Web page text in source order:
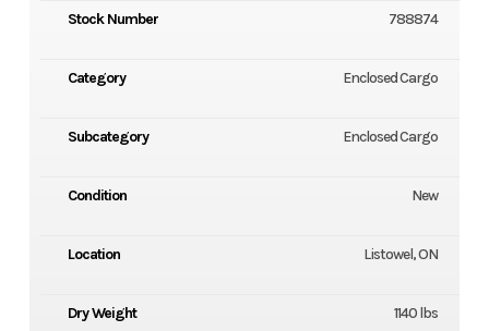
Stock Number 788874
Category Enclosed Cargo
Subcategory Enclosed Cargo
Condition New
Location Listowel, ON
Dry Weight 1140 lbs